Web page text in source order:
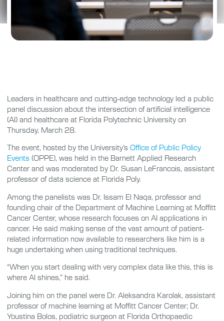
Leaders in healthcare and cutting-edge technology led a public
panel discussion about the intersection of artificial intelligence
(AI) and healthcare at Florida Polytechnic University on
Thursday, March 28.
The event, hosted by the University’s Office of Public Policy
Events (OPPE), was held in the Barnett Applied Research
Center and was moderated by Dr. Susan LeFrancois, assistant
professor of data science at Florida Poly.
Among the panelists was Dr. Issam El Naqa, professor and
founding chair of the Department of Machine Learning at Moffitt
Cancer Center, whose research focuses on AI applications in
cancer. He said making sense of the vast amount of patient-
related information now available to researchers like him is a
huge undertaking when using traditional techniques.
“When you start dealing with very complex data like this, this is
where AI shines,” he said.
Joining him on the panel were Dr. Aleksandra Karolak, assistant
professor of machine learning at Moffitt Cancer Center; Dr.
Youstina Bolos, podiatric surgeon at Florida Orthopaedic